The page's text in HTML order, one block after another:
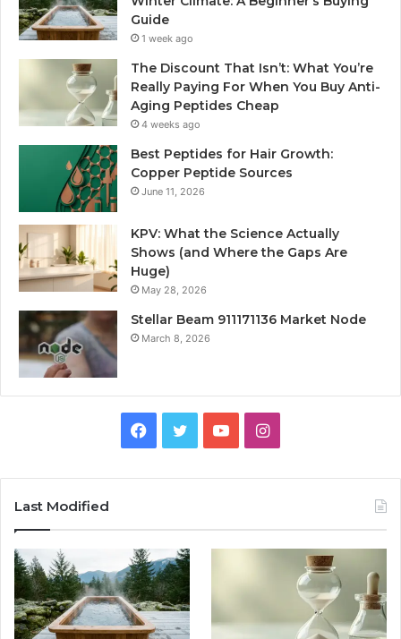
Guide
1 week ago
The Discount That Isn’t: What You’re
Really Paying For When You Buy Anti-
Aging Peptides Cheap
4 weeks ago
Best Peptides for Hair Growth:
Copper Peptide Sources
June 11, 2026
KPV: What the Science Actually
Shows (and Where the Gaps Are
Huge)
May 28, 2026
Stellar Beam 911171136 Market Node
March 8, 2026
Facebook
TwitterYouTubeInstagram
Last Modified